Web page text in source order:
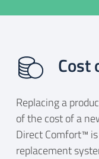
Cost
Replacing a
of the cost of a
Direct Comfort™
replacement